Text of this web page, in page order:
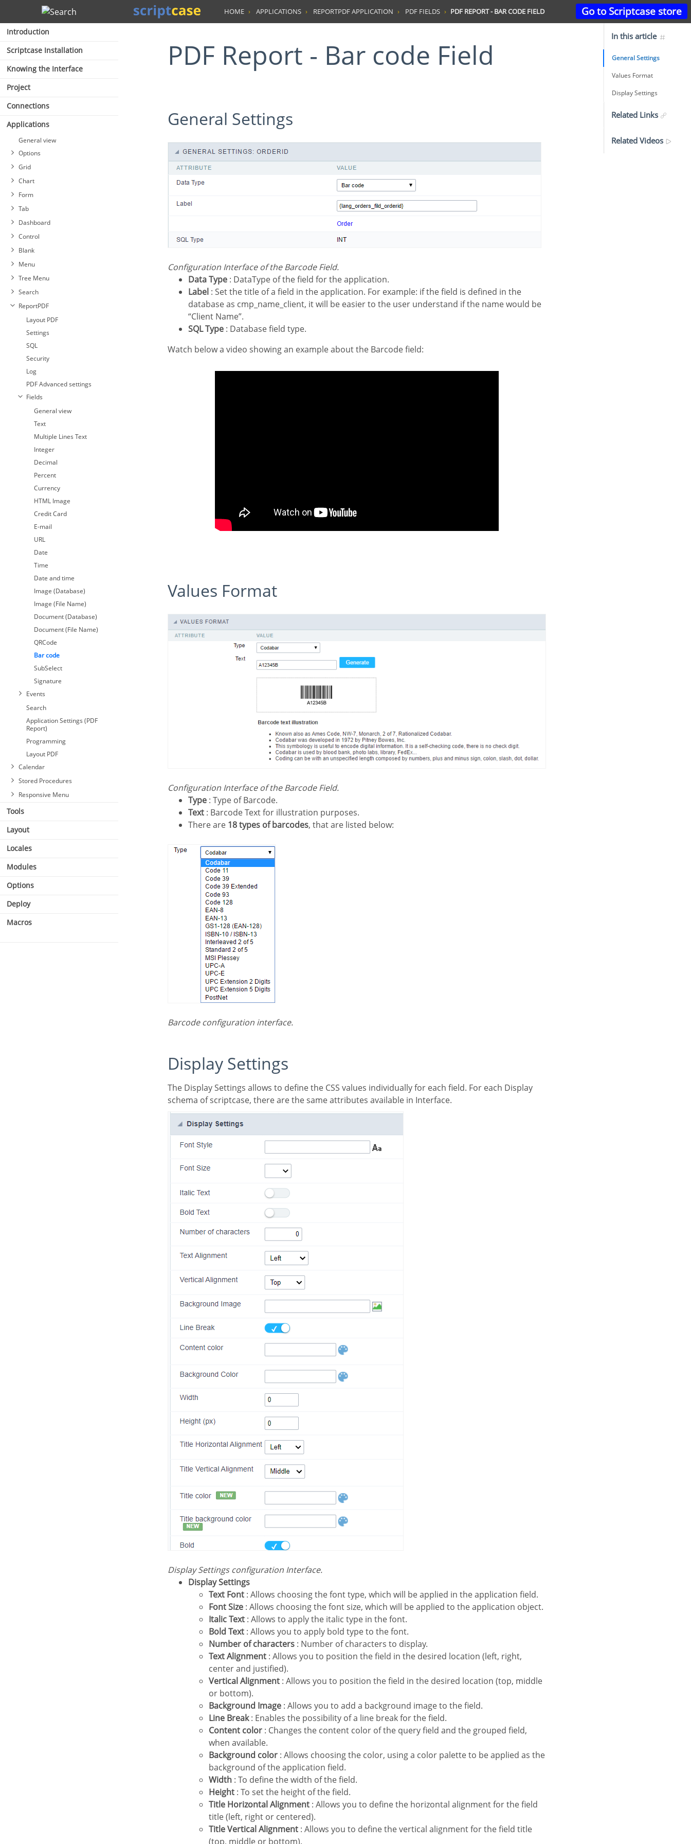
Go to Scriptcase store
Search
Introduction
Scriptcase Installation
Knowing the Interface
Project
Connections
Applications
General view
Options
Grid
Chart
Form
Tab
Dashboard
Control
Blank
Menu
Tree Menu
Search
ReportPDF
Layout PDF
Settings
SQL
Security
Log
PDF Advanced settings
Fields
General view
Text
Multiple Lines Text
Integer
Decimal
Percent
Currency
HTML Image
Credit Card
E-mail
URL
Date
Time
Date and time
Image (Database)
Image (File Name)
Document (Database)
Document (File Name)
QRCode
Bar code
SubSelect
Signature
Events
Search
Application Settings (PDF
Report)
Programming
Layout PDF
Calendar
Stored Procedures
Responsive Menu
Tools
Layout
Locales
Modules
Options
Deploy
Macros
HOME APPLICATIONS REPORTPDF APPLICATION PDF FIELDS PDF REPORT - BAR CODE FIELD
PDF Report - Bar code Field
General Settings
Configuration Interface of the Barcode Field.
Data Type : DataType of the field for the application.
Label : Set the title of a field in the application. For example: if the field is defined in the
database as cmp_name_client, it will be easier to the user understand if the name would be
“Client Name”.
SQL Type : Database field type.
Watch below a video showing an example about the Barcode field:
Values Format
Configuration Interface of the Barcode Field.
Type : Type of Barcode.
Text : Barcode Text for illustration purposes.
There are 18 types of barcodes, that are listed below:
Barcode configuration interface.
Display Settings
The Display Settings allows to define the CSS values individually for each field. For each Display
schema of scriptcase, there are the same attributes available in Interface.
Display Settings configuration Interface.
Display Settings
Text Font : Allows choosing the font type, which will be applied in the application field.
Font Size : Allows choosing the font size, which will be applied to the application object.
Italic Text : Allows to apply the italic type in the font.
Bold Text : Allows you to apply bold type to the font.
Number of characters : Number of characters to display.
Text Alignment : Allows you to position the field in the desired location (left, right,
center and justified).
Vertical Alignment : Allows you to position the field in the desired location (top, middle
or bottom).
Background Image : Allows you to add a background image to the field.
Line Break: Enables the possibility of a line break for the field.
Content color : Changes the content color of the query field and the grouped field,
when available.
Background color : Allows choosing the color, using a color palette to be applied as the
background of the application field.
Width : To define the width of the field.
Height : To set the height of the field.
Title Horizontal Alignment : Allows you to define the horizontal alignment for the field
title (left, right or centered).
Title Vertical Alignment : Allows you to define the vertical alignment for the field title
(top, middle or bottom).
In this article
General Settings
Values Format
Display Settings
Related Links
Related Videos